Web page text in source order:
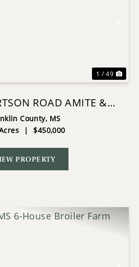
1 / 49
ROAD AMITE &
COUNTY MS
County, MS
| $450,000
PROPERTY